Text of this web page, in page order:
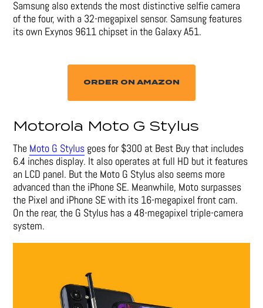
Samsung also extends the most distinctive selfie camera
of the four, with a 32-megapixel sensor. Samsung features
its own Exynos 9611 chipset in the Galaxy A51.
ORDER ON AMAZON
Motorola Moto G Stylus
The Moto G Stylus goes for $300 at Best Buy that includes
6.4 inches display. It also operates at full HD but it features
an LCD panel. But the Moto G Stylus also seems more
advanced than the iPhone SE. Meanwhile, Moto surpasses
the Pixel and iPhone SE with its 16-megapixel front cam.
On the rear, the G Stylus has a 48-megapixel triple-camera
system.